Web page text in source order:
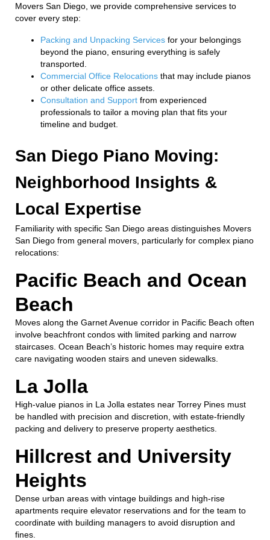
Movers San Diego, we provide comprehensive services to
cover every step:
Packing and Unpacking Services for your belongings
beyond the piano, ensuring everything is safely
transported.
Commercial Office Relocations that may include pianos
or other delicate office assets.
Consultation and Support from experienced
professionals to tailor a moving plan that fits your
timeline and budget.
San Diego Piano Moving:
Neighborhood Insights &
Local Expertise
Familiarity with specific San Diego areas distinguishes Movers
San Diego from general movers, particularly for complex piano
relocations:
Pacific Beach and Ocean
Beach
Moves along the Garnet Avenue corridor in Pacific Beach often
involve beachfront condos with limited parking and narrow
staircases. Ocean Beach’s historic homes may require extra
care navigating wooden stairs and uneven sidewalks.
La Jolla
High-value pianos in La Jolla estates near Torrey Pines must
be handled with precision and discretion, with estate-friendly
packing and delivery to preserve property aesthetics.
Hillcrest and University
Heights
Dense urban areas with vintage buildings and high-rise
apartments require elevator reservations and for the team to
coordinate with building managers to avoid disruption and
fines.